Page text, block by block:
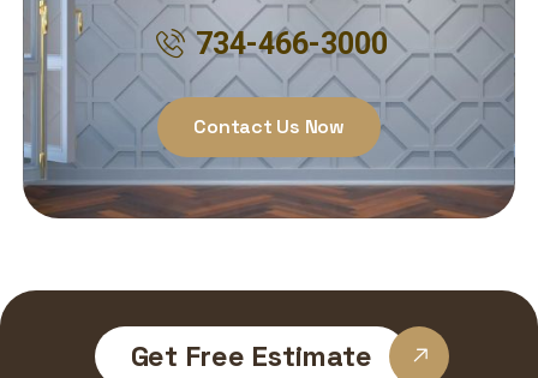
734-466-3000
Contact Us Now
Get Free Estimate